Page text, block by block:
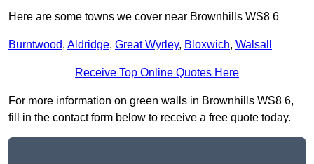
Here are some towns we cover near Brownhills WS8 6
Burntwood, Aldridge, Great Wyrley, Bloxwich, Walsall
Receive Top Online Quotes Here
For more information on green walls in Brownhills WS8 6,
fill in the contact form below to receive a free quote today.